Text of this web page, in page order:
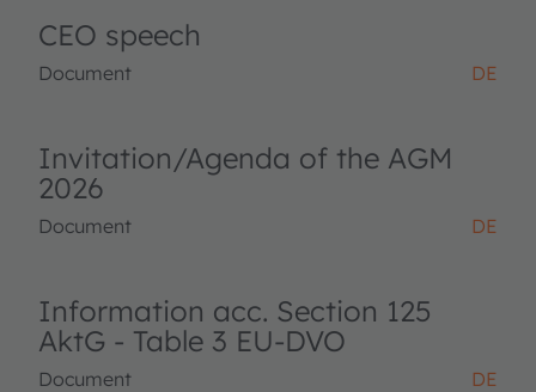
CEO speech
Document DE
Invitation/Agenda of the AGM
2026
Document DE
Information acc. Section 125
AktG - Table 3 EU-DVO
Document DE